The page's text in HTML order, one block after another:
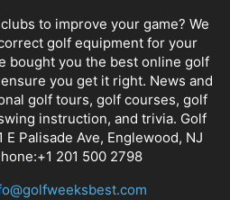
to improve your game? We
golf equipment for your
bought you the best online golf
you get it right. News and
golf tours, golf courses, golf
instruction, and trivia. Golf
Palisade Ave, Englewood, NJ
201 500 2798